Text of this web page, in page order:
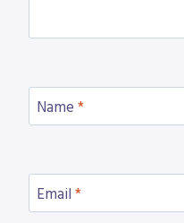
Name *
Email *